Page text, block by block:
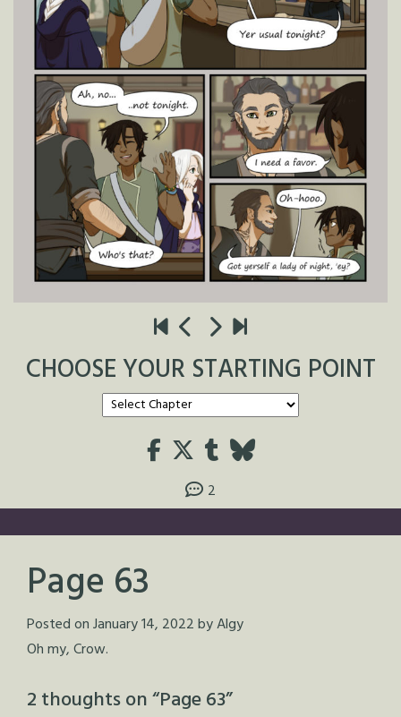
CHOOSE YOUR STARTING POINT
2
Page 63
Posted onJanuary 14, 2022byAlgy
Oh my, Crow.
2 thoughts on “Page 63”